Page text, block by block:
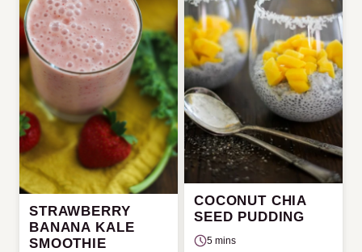
STRAWBERRY
BANANA KALE
SMOOTHIE
COCONUT CHIA
SEED PUDDING
5 mins